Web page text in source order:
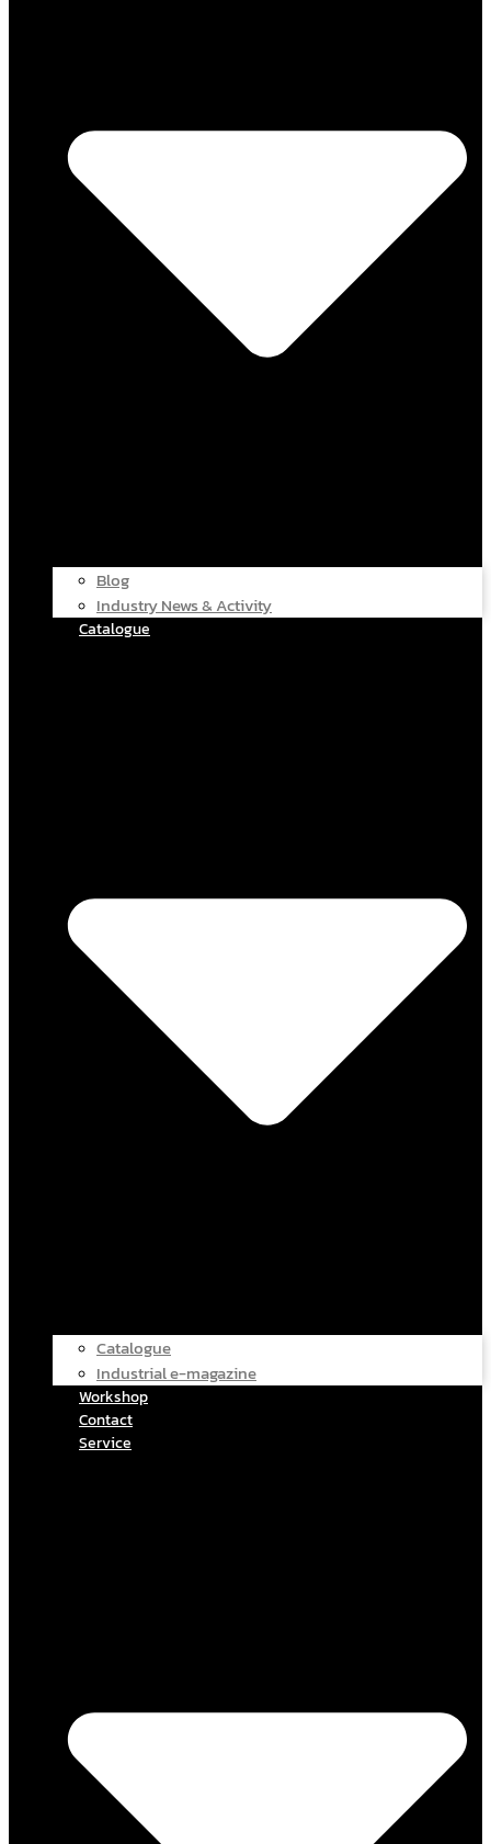
Blog
Industry News & Activity
Catalogue
Catalogue
Industrial e-magazine
Workshop
Contact
Service